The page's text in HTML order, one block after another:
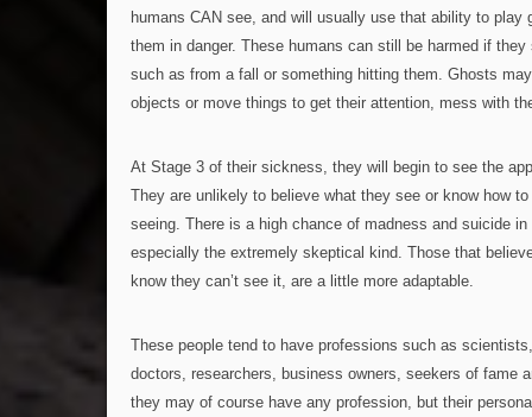
humans CAN see, and will usually use that ability to play
them in danger. These humans can still be harmed if
such as from a fall or something hitting them. Ghosts
objects or move things to get their attention, mess with
At Stage 3 of their sickness, they will begin to see the
They are unlikely to believe what they see or know how
seeing. There is a high chance of madness and suicide
especially the extremely skeptical kind. Those that
know they can’t see it, are a little more adaptable.
These people tend to have professions such as
doctors, researchers, business owners, seekers of fame
they may of course have any profession, but their